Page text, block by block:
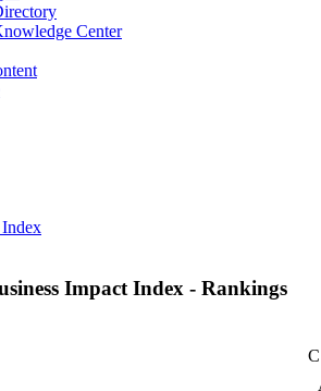
Center
Impact Index - Rankings